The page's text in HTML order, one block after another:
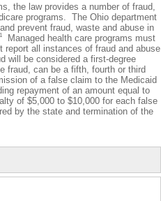
the law provides a number of fraud,
programs. The Ohio department
prevent fraud, waste and abuse in
1
Managed health care programs must
report all instances of fraud and abuse
will be considered a first-degree
fraud, can be a fifth, fourth or third
of a false claim to the Medicaid
repayment of an amount equal to
of $5,000 to $10,000 for each false
by the state and termination of the